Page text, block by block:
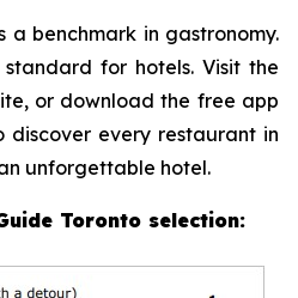
a benchmark in gastronomy.
for hotels. Visit the
or download the free app
discover every restaurant in
unforgettable hotel.
Toronto selection: